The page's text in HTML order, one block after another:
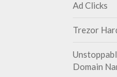
Ad Clicks
Trezor
Domain